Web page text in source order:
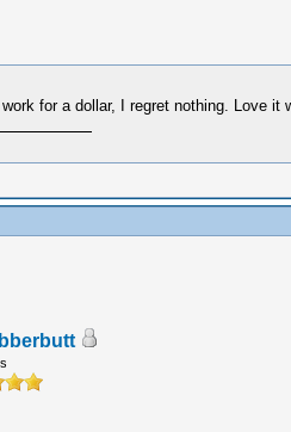
for a dollar, I regret nothing. Love